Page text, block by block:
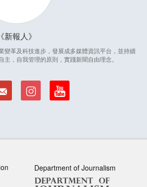
新報人
變革及科技進步，發展成多媒體資訊平台，並持續
，自我管理的原則，實踐新聞自由理念。
Department of Journalism